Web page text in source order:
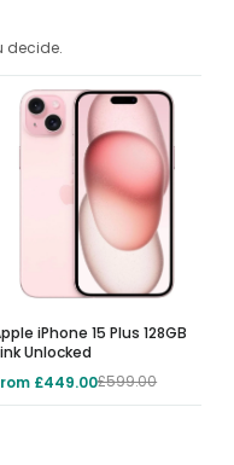
decide.
iPhone 15 Plus 128GB
Unlocked
£449.00£599.00